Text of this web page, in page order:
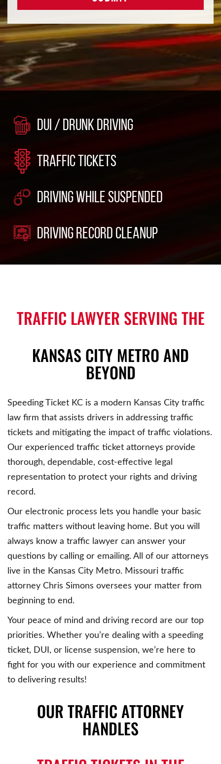
DUI / DRUNK DRIVING
TRAFFIC TICKETS
DRIVING WHILE SUSPENDED
DRIVING RECORD CLEANUP
TRAFFIC LAWYER SERVING THE
KANSAS CITY METRO AND
BEYOND
Speeding Ticket KC is a modern Kansas City traffic
law firm that assists drivers in addressing traffic
tickets and mitigating the impact of traffic violations.
Our experienced traffic ticket attorneys provide
thorough, dependable, cost-effective legal
representation to protect your rights and driving
record.
Our electronic process lets you handle your basic
traffic matters without leaving home. But you will
always know a traffic lawyer can answer your
questions by calling or emailing. All of our attorneys
live in the Kansas City Metro. Missouri traffic
attorney Chris Simons oversees your matter from
beginning to end.
Your peace of mind and driving record are our top
priorities. Whether you’re dealing with a speeding
ticket, DUI, or license suspension, we’re here to
fight for you with our experience and commitment
to delivering results!
OUR TRAFFIC ATTORNEY
HANDLES